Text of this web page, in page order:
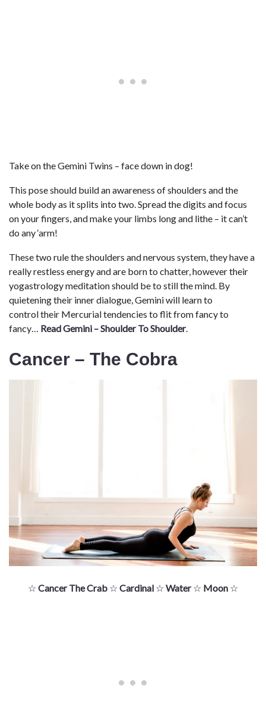
Take on the Gemini Twins – face down in dog!
This pose should build an awareness of shoulders and the
whole body as it splits into two. Spread the digits and focus
on your fingers, and make your limbs long and lithe – it can’t
do any ‘arm!
These two rule the shoulders and nervous system, they have a
really restless energy and are born to chatter, however their
yogastrology meditation should be to still the mind. By
quietening their inner dialogue, Gemini will learn to
control their Mercurial tendencies to flit from fancy to
fancy… Read Gemini – Shoulder To Shoulder.
Cancer – The Cobra
☆ Cancer The Crab ☆ Cardinal ☆ Water☆ Moon ☆